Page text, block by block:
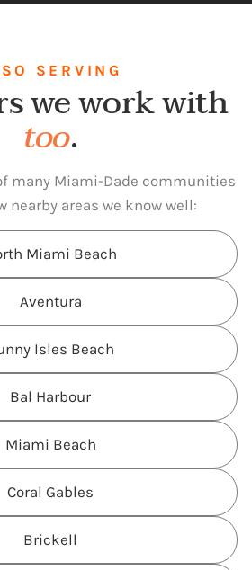
SERVING
we work with
too.
many Miami-Dade communities
nearby areas we know well:
Miami Beach
Aventura
Isles Beach
Bal Harbour
Miami Beach
Coral Gables
Brickell